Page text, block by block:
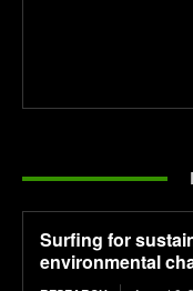
Surfing for
environmental